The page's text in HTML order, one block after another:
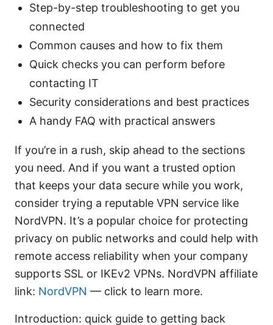
Step-by-step troubleshooting to get you
connected
Common causes and how to fix them
Quick checks you can perform before
contacting IT
Security considerations and best practices
A handy FAQ with practical answers
If you’re in a rush, skip ahead to the sections
you need. And if you want a trusted option
that keeps your data secure while you work,
consider trying a reputable VPN service like
NordVPN. It’s a popular choice for protecting
privacy on public networks and could help with
remote access reliability when your company
supports SSL or IKEv2 VPNs. NordVPN affiliate
link: NordVPN — click to learn more.
Introduction: quick guide to getting back